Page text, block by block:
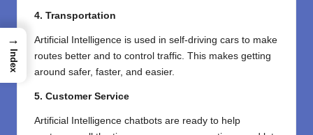
4. Transportation
Artificial Intelligence is used in self-driving cars to make
routes better and to control traffic. This makes getting
around safer, faster, and easier.
5. Customer Service
Artificial Intelligence chatbots are ready to help
→
Index